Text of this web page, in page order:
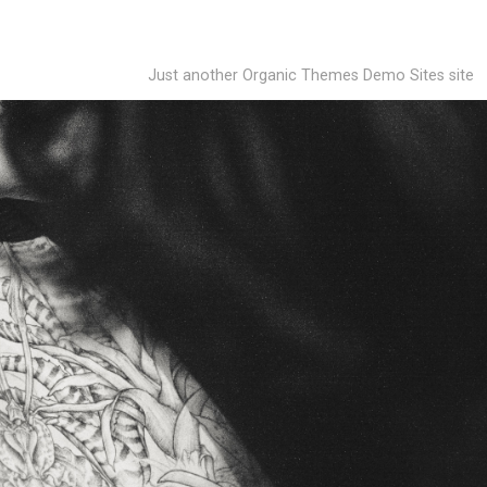
Just another Organic Themes Demo Sites site